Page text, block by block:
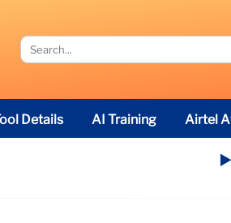
Details AI Training Airtel